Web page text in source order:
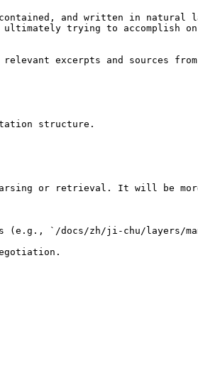
and written in natural
trying to accomplish
excerpts and sources from
structure.
or retrieval. It will be
(e.g., `/docs/zh/ji-chu/layers/